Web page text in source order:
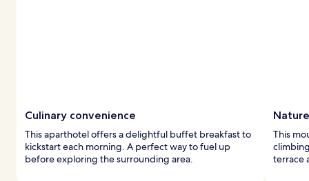
Culinary convenience
This aparthotel offers a delightful buffet breakfast to
kickstart each morning. A perfect way to fuel up
before exploring the surrounding area.
This
terrace